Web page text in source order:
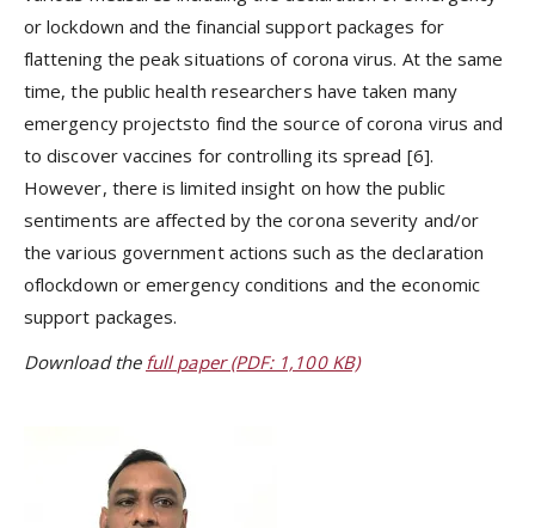
or lockdown and the financial support packages for
flattening the peak situations of corona virus. At the same
time, the public health researchers have taken many
emergency projectsto find the source of corona virus and
to discover vaccines for controlling its spread [6].
However, there is limited insight on how the public
sentiments are affected by the corona severity and/or
the various government actions such as the declaration
oflockdown or emergency conditions and the economic
support packages.
Download the full paper (PDF: 1,100 KB)